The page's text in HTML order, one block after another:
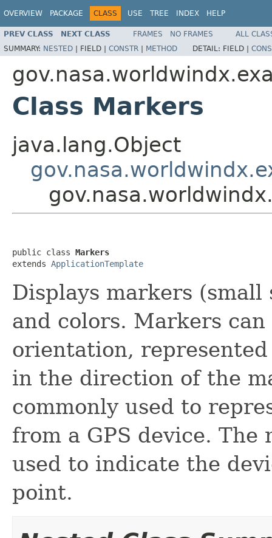
OVERVIEW PACKAGE CLASS USE TREE INDEX HELP
PREV CLASS NEXT CLASS FRAMES NO FRAMES
ALL
SUMMARY: NESTED | FIELD | CONSTR | METHOD DETAIL: FIELD |
Class Markers
java.lang.Object
public class Markers
extends ApplicationTemplate
Displays markers
and colors. Markers
orientation,
in the direction of the
commonly used to
from a GPS device.
used to indicate the
point.